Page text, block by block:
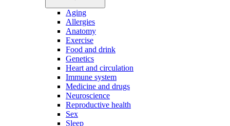
Aging
Allergies
Anatomy
Exercise
Food and drink
Genetics
Heart and circulation
Immune system
Medicine and drugs
Neuroscience
Reproductive health
Sex
Sleep